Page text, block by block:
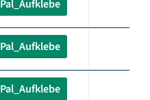
Pal_Aufklebe
Pal_Aufklebe
Pal_Aufklebe